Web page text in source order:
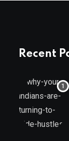
Recent